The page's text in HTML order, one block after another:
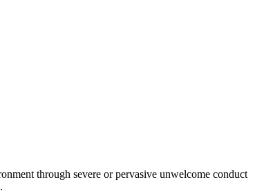
through severe or pervasive unwelcome conduct